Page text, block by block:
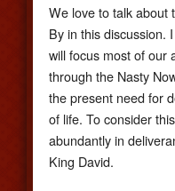
We love to talk about
By in this discussion.
will focus most of our
through the Nasty
the present need for
of life. To consider
abundantly in
King David.